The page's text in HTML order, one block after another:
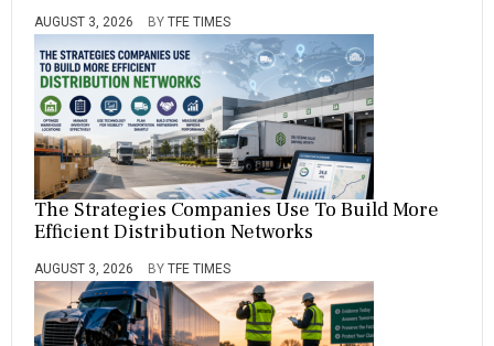
AUGUST 3, 2026 BY TFE TIMES
The Strategies Companies Use To Build More
Efficient Distribution Networks
AUGUST 3, 2026 BY TFE TIMES